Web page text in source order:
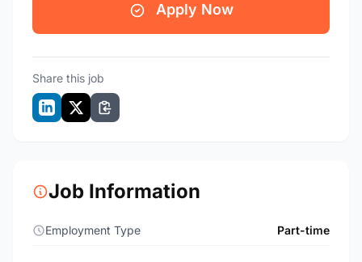
Apply Now
Share this job
Job Information
Employment Type Part-time